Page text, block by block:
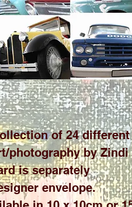
of 24 different
photography by Zindi
is separately
envelope.